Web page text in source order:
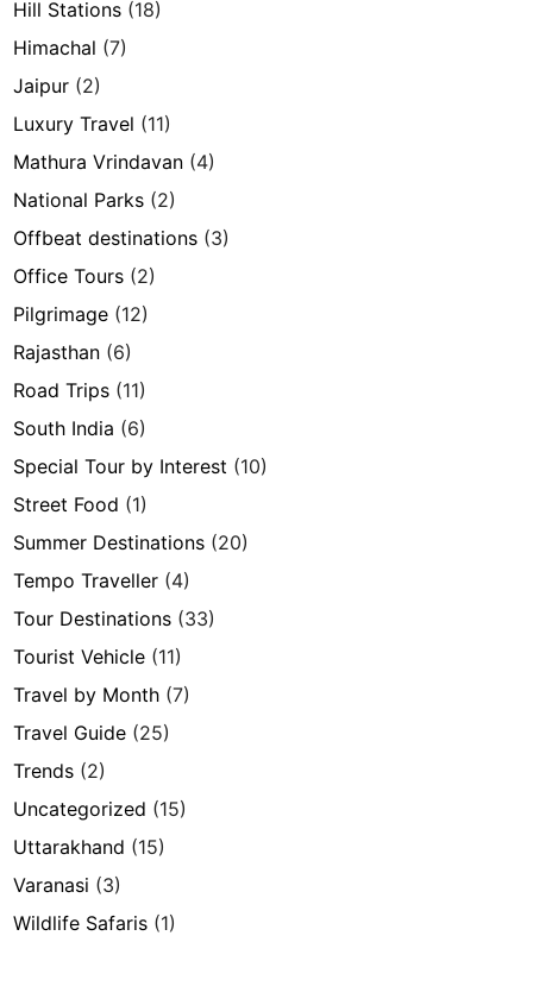
Hill Stations (18)
Himachal (7)
Jaipur (2)
Luxury Travel (11)
Mathura Vrindavan (4)
National Parks (2)
Offbeat destinations (3)
Office Tours (2)
Pilgrimage (12)
Rajasthan (6)
Road Trips (11)
South India (6)
Special Tour by Interest (10)
Street Food (1)
Summer Destinations (20)
Tempo Traveller (4)
Tour Destinations (33)
Tourist Vehicle (11)
Travel by Month (7)
Travel Guide (25)
Trends (2)
Uncategorized (15)
Uttarakhand (15)
Varanasi (3)
Wildlife Safaris (1)